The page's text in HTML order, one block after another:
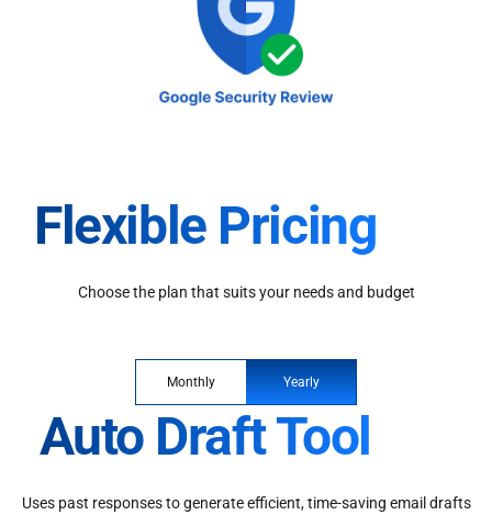
Flexible Pricing
Choose the plan that suits your needs and budget
Monthly Yearly
Auto Draft Tool
Uses past responses to generate efficient, time-saving email drafts